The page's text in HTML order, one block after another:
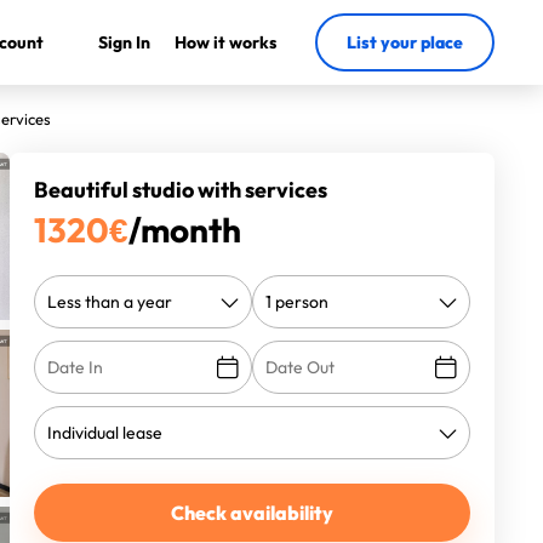
Sign In How it works List your place
Beautiful studio with services
1320€/month
Check availability